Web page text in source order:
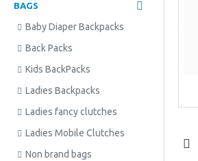
BAGS
Baby Diaper Backpacks
Back Packs
Kids BackPacks
Ladies Backpacks
Ladies fancy clutches
Ladies Mobile Clutches
Non brand bags